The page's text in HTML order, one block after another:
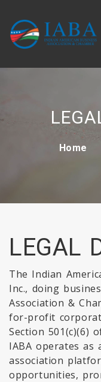
Home
LEGAL
The Indian
Inc., doing
Association &
for-profit
Section 501(c)(6)
IABA operates as
association
opportunities,